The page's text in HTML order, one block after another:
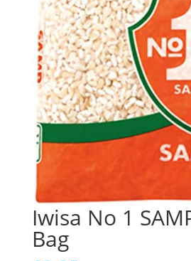
Iwisa No 1
Bag